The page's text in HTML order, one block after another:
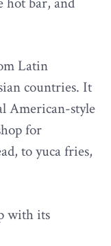
Latin
countries. It
American-style
for
to yuca fries,
with its